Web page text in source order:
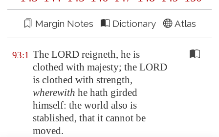
Margin Notes Dictionary Atlas
93:1 The LORD reigneth, he is
clothed with majesty; the LORD
is clothed with strength,
wherewith he hath girded
himself: the world also is
stablished, that it cannot be
moved.